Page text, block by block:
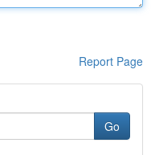
Report Page
Go